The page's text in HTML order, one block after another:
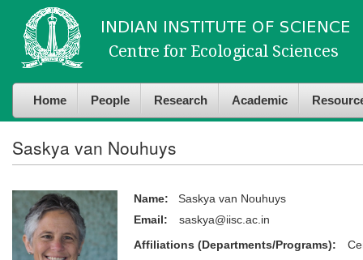
content
navigation
Home People Research Academic
Saskya van Nouhuys
Name:
Saskya van Nouhuys
Email:
saskya@iisc.ac.in
Affiliations (Departments/Programs):